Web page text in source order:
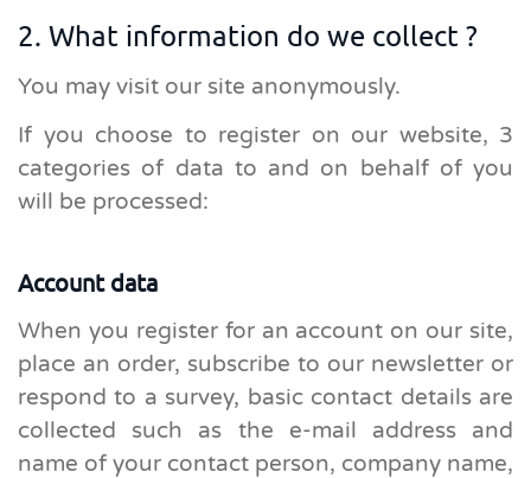
2. What information do we collect ?
You may visit our site anonymously.
If you choose to register on our website, 3
categories of data to and on behalf of you
will be processed:
Account data
When you register for an account on our site,
place an order, subscribe to our newsletter or
respond to a survey, basic contact details are
collected such as the e-mail address and
name of your contact person, company name,